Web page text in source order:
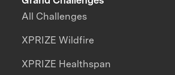
All Challenges
XPRIZE Wildfire
XPRIZE Healthspan